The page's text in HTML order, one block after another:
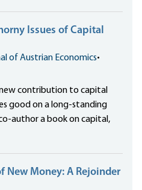
Issues of Capital
of Austrian Economics•
contribution to capital
good on a long-standing
author a book on capital,
New Money: A Rejoinder